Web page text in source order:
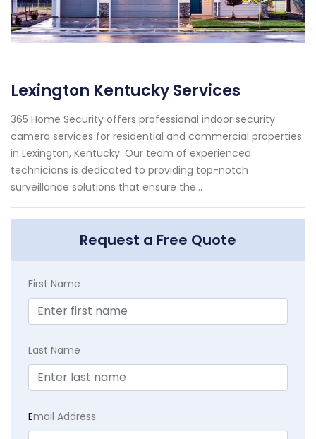
Lexington Kentucky Services
365 Home Security offers professional indoor security
camera services for residential and commercial properties
in Lexington, Kentucky. Our team of experienced
technicians is dedicated to providing top-notch
surveillance solutions that ensure the...
Request a Free Quote
First Name
Last Name
Email Address